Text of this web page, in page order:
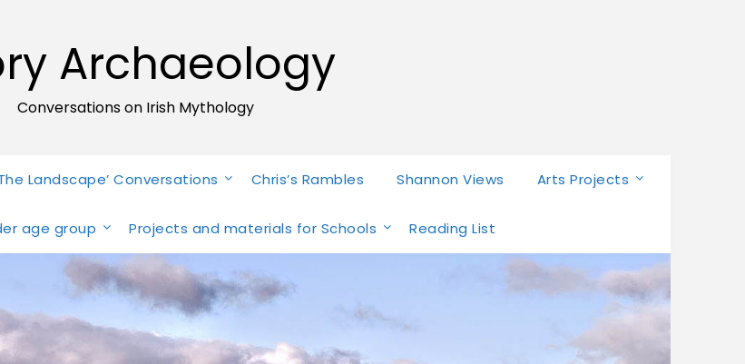
Archaeology
Conversations on Irish Mythology
Landscape’ Conversations Chris’s Rambles Shannon Views Arts Projects
age group Projects and materials for Schools Reading List